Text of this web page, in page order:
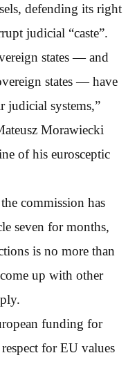
defending its right
judicial “caste”.
states — and
states — have
judicial systems,”
Morawiecki
of his eurosceptic
commission has
seven for months,
is no more than
up with other
funding for
for EU values